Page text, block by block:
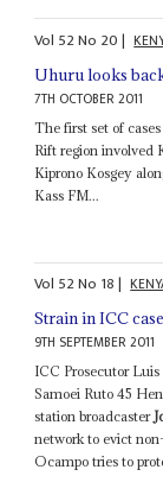
Vol 52No 20|
Uhuru looks
7TH OCTOBER 2011
The first set of
Rift region involved
Kiprono Kosgey
Kass FM...
Vol 52No 18|
Strain in ICC case
9TH SEPTEMBER 2011
ICC Prosecutor
Samoei Ruto 45
station broadcaster
network to evict
Ocampo tries to